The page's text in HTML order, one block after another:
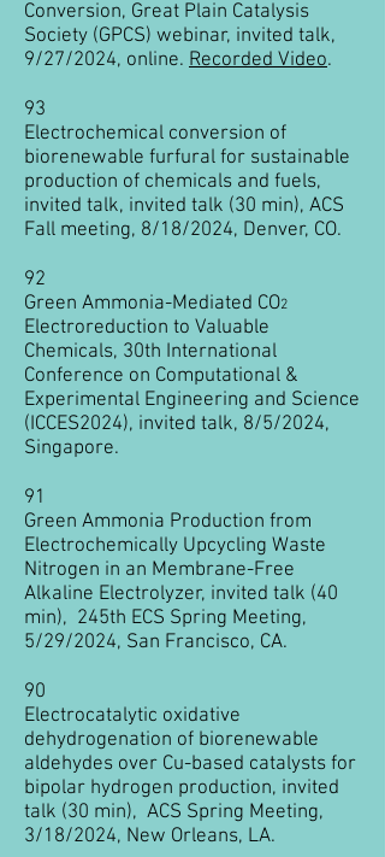
Conversion, Great Plain Catalysis
Society (GPCS) webinar, invited talk,
9/27/2024, online.​ Recorded Video.
93
Electrochemical conversion of
biorenewable furfural for sustainable
production of chemicals and fuels,
invited talk, invited talk (30 min), ACS
Fall meeting, 8/18/2024, Denver, CO.
92
Green Ammonia-Mediated CO2
Electroreduction to Valuable
Chemicals, 30th International
Conference on Computational &
Experimental Engineering and Science
(ICCES2024), invited talk, 8/5/2024,
Singapore.
91
Green Ammonia Production from
Electrochemically Upcycling Waste
Nitrogen in an Membrane-Free
Alkaline Electrolyzer, invited talk (40
min), 245th ECS Spring Meeting,
5/29/2024, San Francisco, CA.
90
Electrocatalytic oxidative
dehydrogenation of biorenewable
aldehydes over Cu-based catalysts for
bipolar hydrogen production, invited
talk (30 min), ACS Spring Meeting,
3/18/2024, New Orleans, LA.